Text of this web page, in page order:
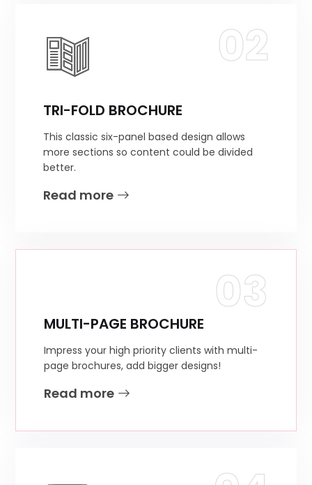
02
TRI-FOLD BROCHURE
This classic six-panel based design allows
more sections so content could be divided
better.
Read more
03
MULTI-PAGE BROCHURE
Impress your high priority clients with multi-
page brochures, add bigger designs!
Read more